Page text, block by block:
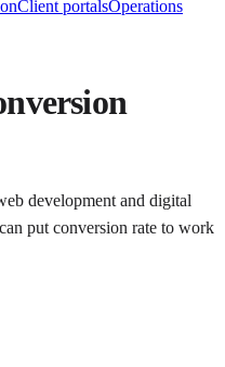
Client portalsOperations
development and digital
put conversion rate to work